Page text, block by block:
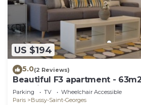
US $194
5.0(2 Reviews)
Beautiful F3 apartment -
A station
Parking TV
Wheelchair Accessible
Paris
Bussy-Saint-Georges